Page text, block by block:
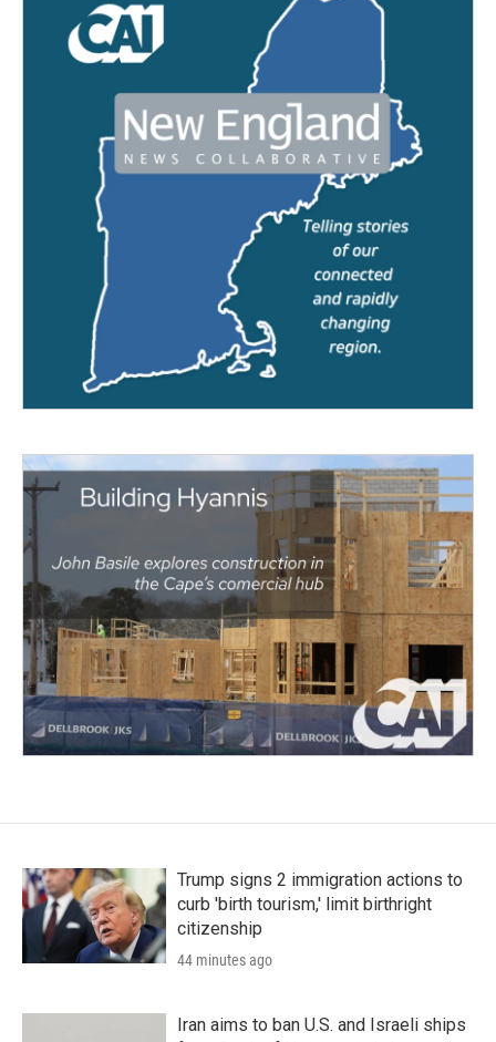
Trump signs 2 immigration actions to
curb 'birth tourism,' limit birthright
citizenship
44 minutes ago
Iran aims to ban U.S. and Israeli ships